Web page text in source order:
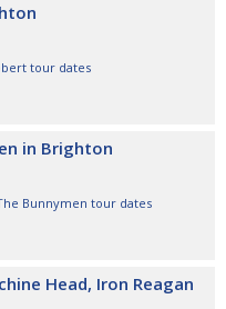
tour dates
in Brighton
Bunnymen tour dates
Head, Iron Reagan